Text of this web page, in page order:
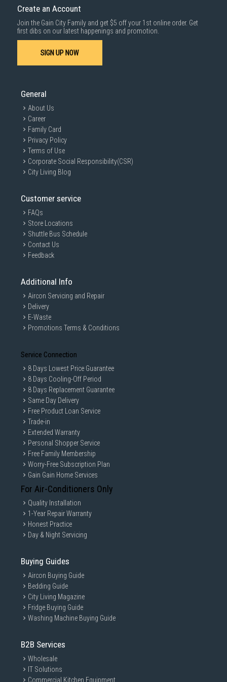
Create an Account
Join the Gain City Family and get $5 off your 1st online order. Get
first dibs on our latest happenings and promotion.
SIGN UP NOW
General
About Us
Career
Family Card
Privacy Policy
Terms of Use
Corporate Social Responsibility(CSR)
City Living Blog
Customer service
FAQs
Store Locations
Shuttle Bus Schedule
Contact Us
Feedback
Additional Info
Aircon Servicing and Repair
Delivery
E-Waste
Promotions Terms & Conditions
Service Connection
8 Days Lowest Price Guarantee
8 Days Cooling-Off Period
8 Days Replacement Guarantee
Same Day Delivery
Free Product Loan Service
Trade-in
Extended Warranty
Personal Shopper Service
Free Family Membership
Worry-Free Subscription Plan
Gain Gain Home Services
For Air-Conditioners Only
Quality Installation
1-Year Repair Warranty
Honest Practice
Day & Night Servicing
Buying Guides
Aircon Buying Guide
Bedding Guide
City Living Magazine
Fridge Buying Guide
Washing Machine Buying Guide
B2B Services
Wholesale
IT Solutions
Commercial Kitchen Equipment